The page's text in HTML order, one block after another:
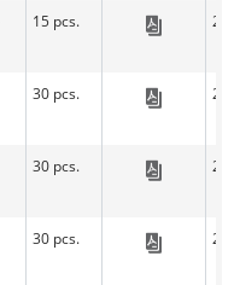
15 pcs.
30 pcs.
30 pcs.
30 pcs.